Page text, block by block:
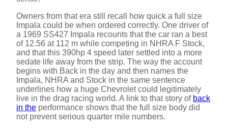
Owners from that era still recall how quick a full size
Impala could be when ordered correctly. One driver of
a 1969 SS427 Impala recounts that the car ran a best
of 12.56 at 112 m while competing in NHRA F Stock,
and that this 390hp 4 speed later settled into a more
sedate life away from the strip. The way the account
begins with Back in the day and then names the
Impala, NHRA and Stock in the same sentence
underlines how a huge Chevrolet could legitimately
live in the drag racing world. A link to that story of back
in the performance shows that the full size body did
not prevent serious quarter mile numbers.